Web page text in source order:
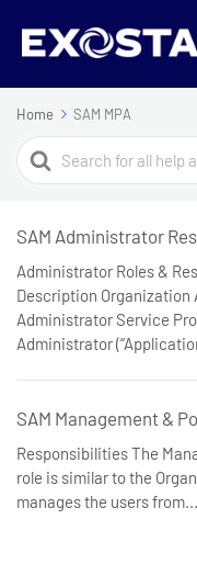
Home SAM MPA
Search
For
SAM Administrator
Administrator Roles &
Description
Administrator Service
Administrator
SAM Management &
Responsibilities The
role is similar to the
manages the users from...